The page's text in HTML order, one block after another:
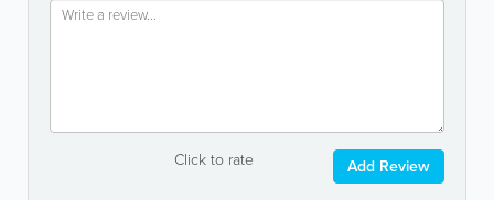
Click to rate Add Review